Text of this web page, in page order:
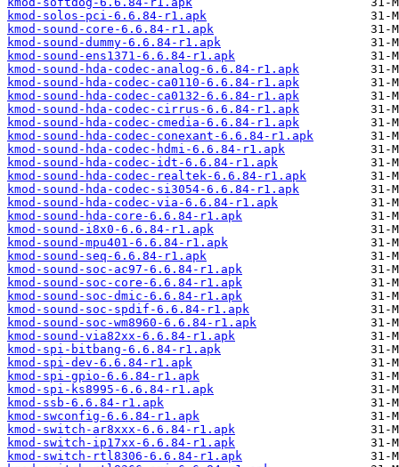
kmod-solos-pci-6.6.84-r1.apk
kmod-sound-core-6.6.84-r1.apk
kmod-sound-dummy-6.6.84-r1.apk
kmod-sound-ens1371-6.6.84-r1.apk
kmod-sound-hda-codec-analog-6.6.84-r1.apk
kmod-sound-hda-codec-ca0110-6.6.84-r1.apk
kmod-sound-hda-codec-ca0132-6.6.84-r1.apk
kmod-sound-hda-codec-cirrus-6.6.84-r1.apk
kmod-sound-hda-codec-cmedia-6.6.84-r1.apk
kmod-sound-hda-codec-conexant-6.6.84-r1.apk
kmod-sound-hda-codec-hdmi-6.6.84-r1.apk
kmod-sound-hda-codec-idt-6.6.84-r1.apk
kmod-sound-hda-codec-realtek-6.6.84-r1.apk
kmod-sound-hda-codec-si3054-6.6.84-r1.apk
kmod-sound-hda-codec-via-6.6.84-r1.apk
kmod-sound-hda-core-6.6.84-r1.apk
kmod-sound-i8x0-6.6.84-r1.apk
kmod-sound-mpu401-6.6.84-r1.apk
kmod-sound-seq-6.6.84-r1.apk
kmod-sound-soc-ac97-6.6.84-r1.apk
kmod-sound-soc-core-6.6.84-r1.apk
kmod-sound-soc-dmic-6.6.84-r1.apk
kmod-sound-soc-spdif-6.6.84-r1.apk
kmod-sound-soc-wm8960-6.6.84-r1.apk
kmod-sound-via82xx-6.6.84-r1.apk
kmod-spi-bitbang-6.6.84-r1.apk
kmod-spi-dev-6.6.84-r1.apk
kmod-spi-gpio-6.6.84-r1.apk
kmod-spi-ks8995-6.6.84-r1.apk
kmod-ssb-6.6.84-r1.apk
kmod-swconfig-6.6.84-r1.apk
kmod-switch-ar8xxx-6.6.84-r1.apk
kmod-switch-ip17xx-6.6.84-r1.apk
kmod-switch-rtl8306-6.6.84-r1.apk